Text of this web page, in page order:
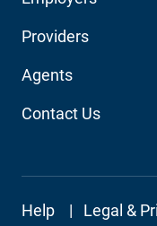
Navigation
Providers
Agents
Contact Us
Footer
Help
Legal &